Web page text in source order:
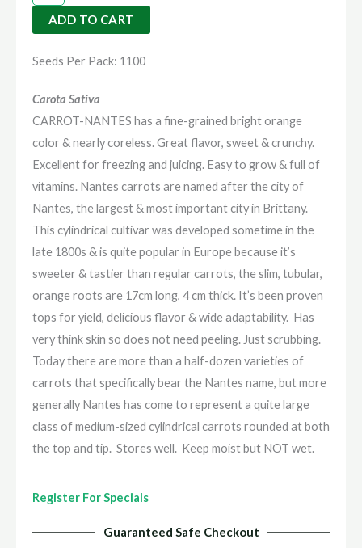
ADD TO CART
Seeds Per Pack: 1100
Carota Sativa
CARROT-NANTES has a fine-grained bright orange
color & nearly coreless. Great flavor, sweet & crunchy.
Excellent for freezing and juicing. Easy to grow & full of
vitamins. Nantes carrots are named after the city of
Nantes, the largest & most important city in Brittany.
This cylindrical cultivar was developed sometime in the
late 1800s & is quite popular in Europe because it’s
sweeter & tastier than regular carrots, the slim, tubular,
orange roots are 17cm long, 4 cm thick. It’s been proven
tops for yield, delicious flavor & wide adaptability. Has
very think skin so does not need peeling. Just scrubbing.
Today there are more than a half-dozen varieties of
carrots that specifically bear the Nantes name, but more
generally Nantes has come to represent a quite large
class of medium-sized cylindrical carrots rounded at both
the top and tip. Stores well. Keep moist but NOT wet.
Register For Specials
Guaranteed Safe Checkout